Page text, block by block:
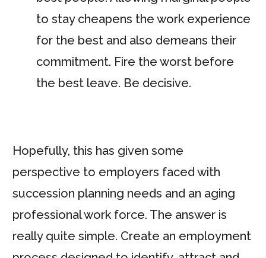
to stay cheapens the work experience
for the best and also demeans their
commitment. Fire the worst before
the best leave. Be decisive.
Hopefully, this has given some
perspective to employers faced with
succession planning needs and an aging
professional work force. The answer is
really quite simple. Create an employment